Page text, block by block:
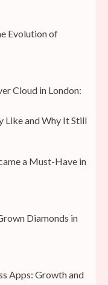
Evolution of
Cloud in London:
Like and Why It Still
a Must-Have in
Diamonds in
Apps: Growth and